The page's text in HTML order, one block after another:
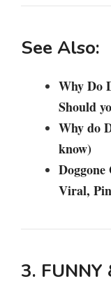
See Also:
Why Do
Should
Why do
know)
Doggone
Viral,
3. FUNNY